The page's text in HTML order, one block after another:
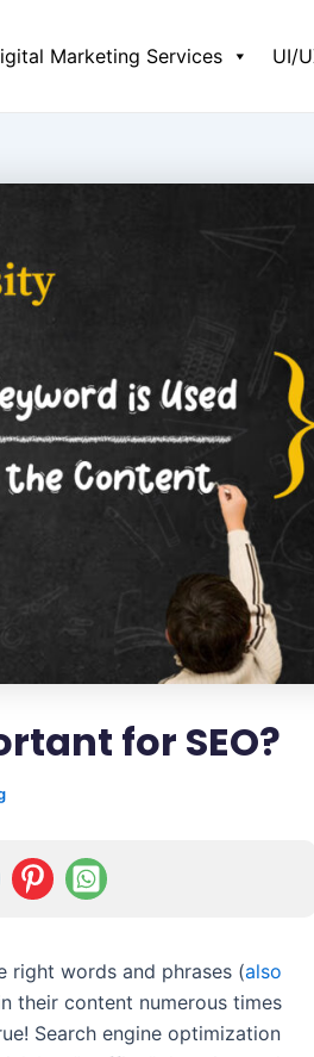
Marketing Services UI/
for SEO?
right words and phrases (also
their content numerous times
Search engine optimization